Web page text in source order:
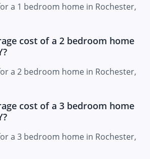
a 1 bedroom home in Rochester,
cost of a 2 bedroom home
a 2 bedroom home in Rochester,
cost of a 3 bedroom home
a 3 bedroom home in Rochester,